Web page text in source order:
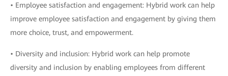
• Employee satisfaction and engagement: Hybrid work can help
improve employee satisfaction and engagement by giving them
more choice, trust, and empowerment.
• Diversity and inclusion: Hybrid work can help promote
diversity and inclusion by enabling employees from different